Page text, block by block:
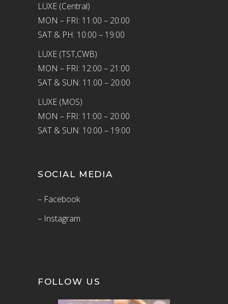
LUXE (Central)
MON – FRI: 11:00 – 20:00
SAT & PH: 10:00 – 19:00
LUXE (TST,CWB)
MON – FRI: 12:00 – 21:00
SAT & SUN: 11:00 – 20:00
LUXE (MOS)
MON – FRI: 11:00 – 20:00
SAT & SUN: 10:00 – 19:00
SOCIAL MEDIA
– Facebook
– Instagram
FOLLOW US